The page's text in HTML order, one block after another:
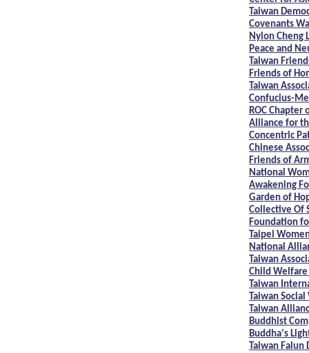
Taiwan
Covenants
Nylon Cheng
Peace and
Taiwan
Friends of
Taiwan
Confucius-
ROC Chapter
Alliance for
Concentric
Chinese
Friends of
National
Awakening
Garden of
Collective Of
Foundation
Taipei
National
Taiwan
Child Welfare
Taiwan
Taiwan
Taiwan
Buddhist
Buddha's
Taiwan Falun